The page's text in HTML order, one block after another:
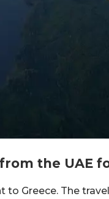
the UAE
to Greece. The